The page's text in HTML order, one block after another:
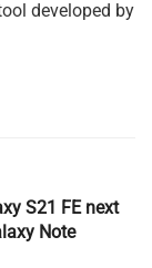
developed by
S21 FE next
Note